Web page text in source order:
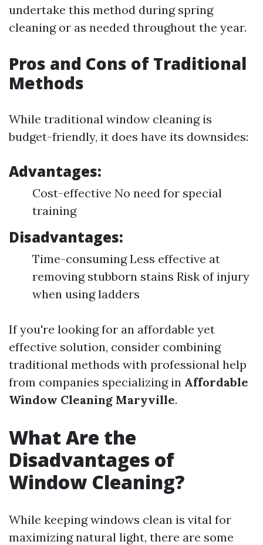
undertake this method during spring
cleaning or as needed throughout the year.
Pros and Cons of Traditional
Methods
While traditional window cleaning is
budget-friendly, it does have its downsides:
Advantages:
Cost-effective No need for special
training
Disadvantages:
Time-consuming Less effective at
removing stubborn stains Risk of injury
when using ladders
If you're looking for an affordable yet
effective solution, consider combining
traditional methods with professional help
from companies specializing in Affordable
Window Cleaning Maryville.
What Are the
Disadvantages of
Window Cleaning?
While keeping windows clean is vital for
maximizing natural light, there are some